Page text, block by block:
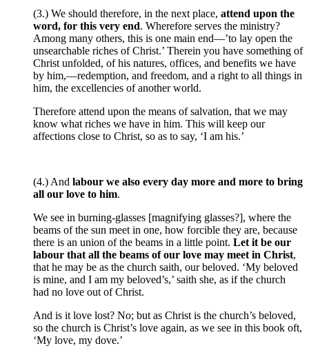
(3.) We should therefore, in the next place, attend upon the
word, for this very end. Wherefore serves the ministry?
Among many others, this is one main end—’to lay open the
unsearchable riches of Christ.’ Therein you have something of
Christ unfolded, of his natures, offices, and benefits we have
by him,—redemption, and freedom, and a right to all things in
him, the excellencies of another world.
Therefore attend upon the means of salvation, that we may
know what riches we have in him. This will keep our
affections close to Christ, so as to say, ‘I am his.’
(4.) And labour we also every day more and more to bring
all our love to him.
We see in burning-glasses [magnifying glasses?], where the
beams of the sun meet in one, how forcible they are, because
there is an union of the beams in a little point. Let it be our
labour that all the beams of our love may meet in Christ,
that he may be as the church saith, our beloved. ‘My beloved
is mine, and I am my beloved’s,’ saith she, as if the church
had no love out of Christ.
And is it love lost? No; but as Christ is the church’s beloved,
so the church is Christ’s love again, as we see in this book oft,
‘My love, my dove.’